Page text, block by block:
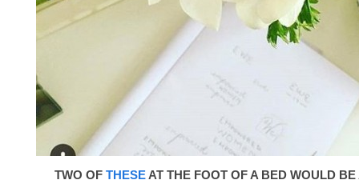
TWO OF THESE AT THE FOOT OF A BED WOULD